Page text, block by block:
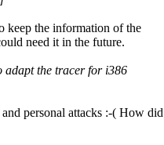
keep the information of the
need it in the future.
adapt the tracer for i386
personal attacks :-( How